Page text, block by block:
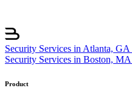
Security Services in Atlanta, GA
Security Services in Boston, MA
Product